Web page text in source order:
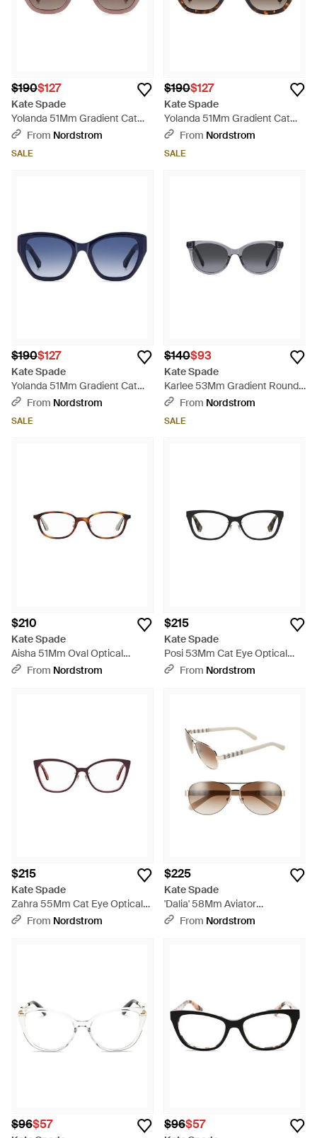
$190$127
Kate Spade
Yolanda 51Mm Gradient Cat
Eye Sunglasses - Brown
From Nordstrom
SALE
$190$127
Kate Spade
Yolanda 51Mm Gradient Cat
Eye Sunglasses - Brown
From Nordstrom
SALE
$190$127
Kate Spade
Yolanda 51Mm Gradient Cat
Eye Sunglasses - Blue
From Nordstrom
SALE
$140$93
Kate Spade
Karlee 53Mm Gradient Round
Sunglasses - Gray
From Nordstrom
SALE
$210
Kate Spade
Aisha 51Mm Oval Optical
Glasses - Multicolor
From Nordstrom
$215
Kate Spade
Posi 53Mm Cat Eye Optical
Glasses - Black
From Nordstrom
$215
Kate Spade
Zahra 55Mm Cat Eye Optical
Glasses - Red
From Nordstrom
$225
Kate Spade
'Dalia' 58Mm Aviator
Sunglasses - White
From Nordstrom
$96$57 $96$57